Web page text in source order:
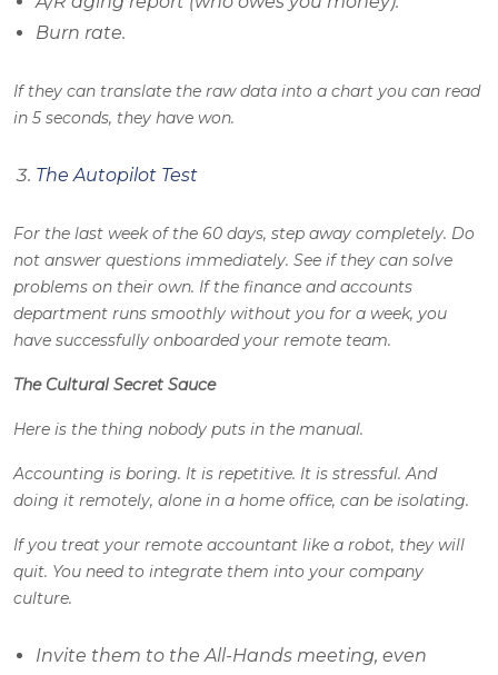
Burn rate.
If they can translate the raw data into a chart you can read
in 5 seconds, they have won.
The Autopilot Test
For the last week of the 60 days, step away completely. Do
not answer questions immediately. See if they can solve
problems on their own. If the finance and accounts
department runs smoothly without you for a week, you
have successfully onboarded your remote team.
The Cultural Secret Sauce
Here is the thing nobody puts in the manual.
Accounting is boring. It is repetitive. It is stressful. And
doing it remotely, alone in a home office, can be isolating.
If you treat your remote accountant like a robot, they will
quit. You need to integrate them into your company
culture.
Invite them to the All-Hands meeting, even